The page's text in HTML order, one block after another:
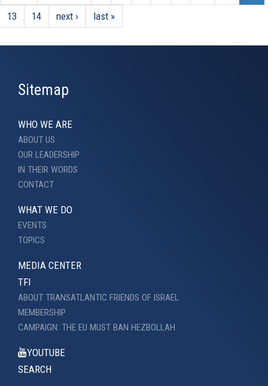
13
14 next › last »
Sitemap
WHO WE ARE
ABOUT US
OUR LEADERSHIP
IN THEIR WORDS
CONTACT
WHAT WE DO
EVENTS
TOPICS
MEDIA CENTER
TFI
ABOUT TRANSATLANTIC FRIENDS OF ISRAEL
MEMBERSHIP
CAMPAIGN: THE EU MUST BAN HEZBOLLAH
YOUTUBE
SEARCH